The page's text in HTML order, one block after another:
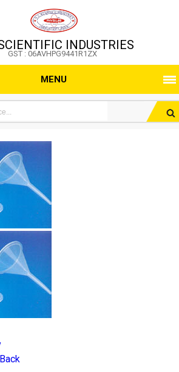
INDUSTRIES
GST : 06AVHPG9441R1ZX
MENU